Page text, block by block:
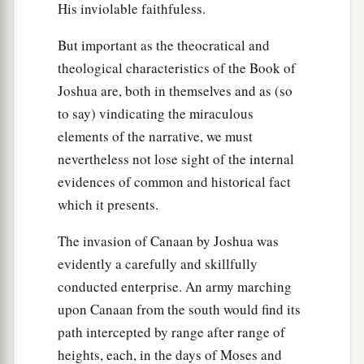
His inviolable faithfuless.
But important as the theocratical and
theological characteristics of the Book of
Joshua are, both in themselves and as (so
to say) vindicating the miraculous
elements of the narrative, we must
nevertheless not lose sight of the internal
evidences of common and historical fact
which it presents.
The invasion of Canaan by Joshua was
evidently a carefully and skillfully
conducted enterprise. An army marching
upon Canaan from the south would find its
path intercepted by range after range of
heights, each, in the days of Moses and